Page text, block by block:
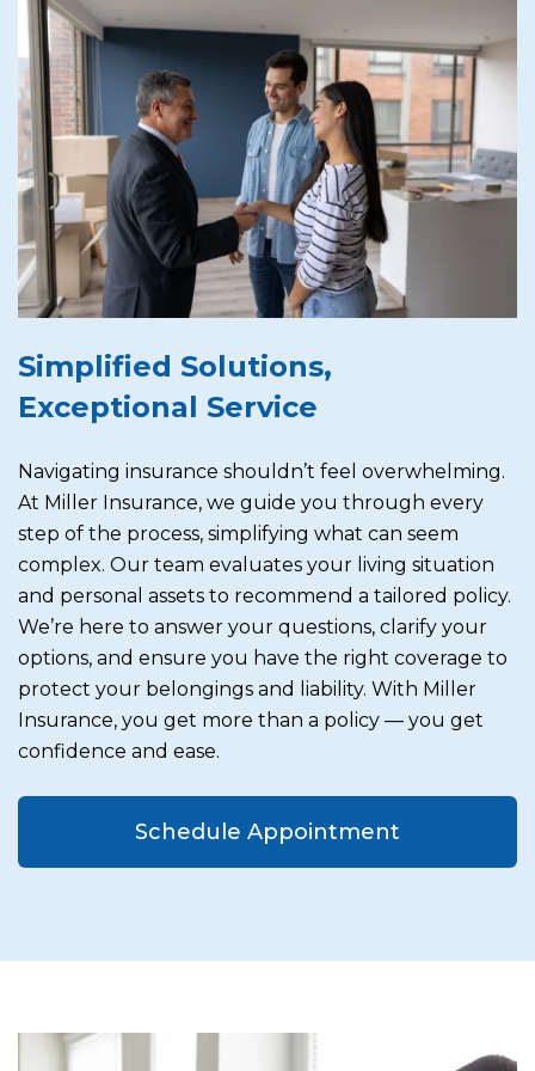
Simplified Solutions,
Exceptional Service
Navigating insurance shouldn’t feel overwhelming.
At Miller Insurance, we guide you through every
step of the process, simplifying what can seem
complex. Our team evaluates your living situation
and personal assets to recommend a tailored policy.
We’re here to answer your questions, clarify your
options, and ensure you have the right coverage to
protect your belongings and liability. With Miller
Insurance, you get more than a policy — you get
confidence and ease.
Schedule Appointment